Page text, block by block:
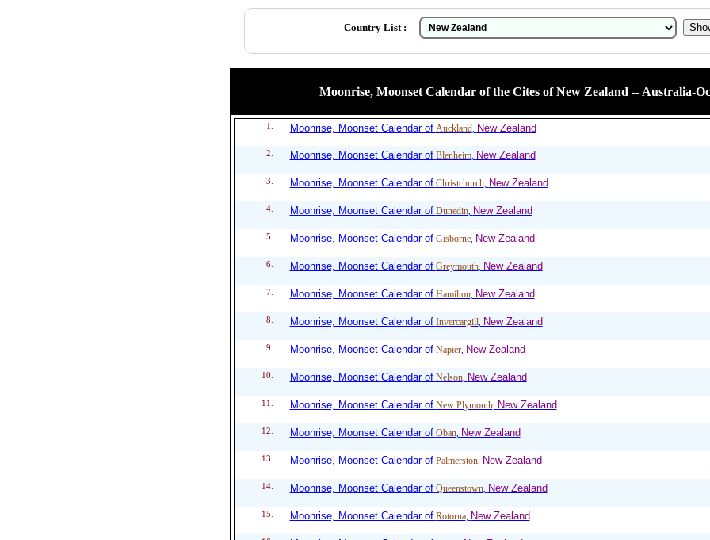
Country List :
Moonrise, Moonset Calendar of the Cites of New Zealand -- Australia-
1. Moonrise, Moonset Calendar of Auckland New Zealand
2. Moonrise, Moonset Calendar of Blenheim, New Zealand
3. Moonrise, Moonset Calendar of Christchurch, New Zealand
4. Moonrise, Moonset Calendar of Dunedin, New Zealand
5. Moonrise, Moonset Calendar of Gisborne, New Zealand
6. Moonrise, Moonset Calendar of Greymouth, New Zealand
7. Moonrise, Moonset Calendar of Hamilton, New Zealand
8. Moonrise, Moonset Calendar of Invercargill New Zealand
9. Moonrise, Moonset Calendar of Napier, New Zealand
10. Moonrise, Moonset Calendar of Nelson, New Zealand
11. Moonrise, Moonset Calendar of New Plymouth, New Zealand
12. Moonrise, Moonset Calendar of Oban, New Zealand
13. Moonrise, Moonset Calendar of Palmerston, New Zealand
14. Moonrise, Moonset Calendar of Queenstown, New Zealand
15. Moonrise, Moonset Calendar of Rotorua, New Zealand